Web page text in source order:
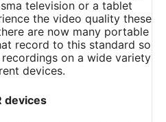
television or a tablet
the video quality these
are now many portable
record to this standard so
on a wide variety
devices.
devices